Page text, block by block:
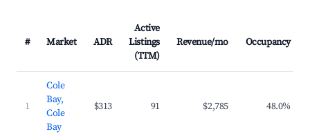
# Market ADR
Active
Listings
(TTM)
Revenue/mo Occupancy
1
Cole
Bay,
Cole
Bay
$313 91 $2,785 48.0%